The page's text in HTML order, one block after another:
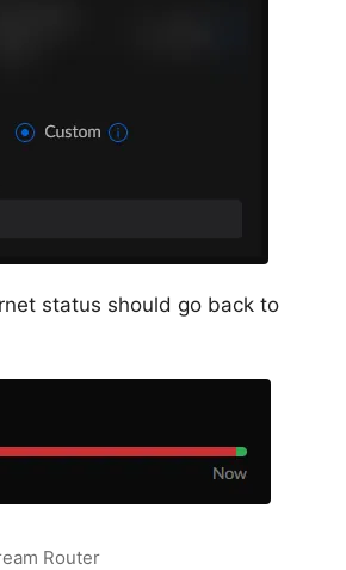
status should go back to
Router